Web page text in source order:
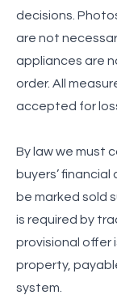
decisions.
are not
appliances are
order. All
accepted for
By law we must
buyers’
be marked sold
is required by
provisional offer
property,
system.